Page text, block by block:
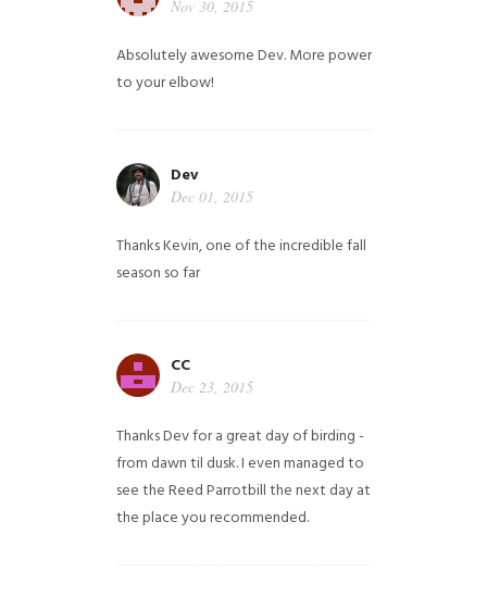
Nov 30, 2015
Absolutely awesome Dev. More power
to your elbow!
Dev
Dec 01, 2015
Thanks Kevin, one of the incredible fall
season so far
CC
Dec 23, 2015
Thanks Dev for a great day of birding -
from dawn til dusk. I even managed to
see the Reed Parrotbill the next day at
the place you recommended.